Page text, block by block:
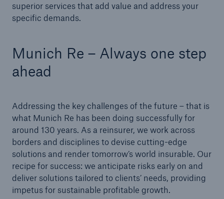
superior services that add value and address your
specific demands.
Munich Re – Always one step
ahead
Addressing the key challenges of the future – that is
what Munich Re has been doing successfully for
around 130 years. As a reinsurer, we work across
borders and disciplines to devise cutting-edge
solutions and render tomorrow’s world insurable. Our
recipe for success: we anticipate risks early on and
deliver solutions tailored to clients’ needs, providing
impetus for sustainable profitable growth.
Facts
- 50 %
or more!
Facts
Estimated global economic costs of cyber